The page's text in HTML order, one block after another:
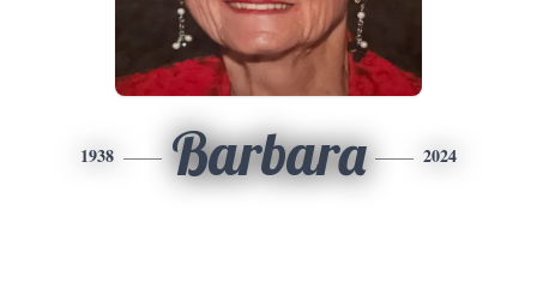
1938 Barbara 2024